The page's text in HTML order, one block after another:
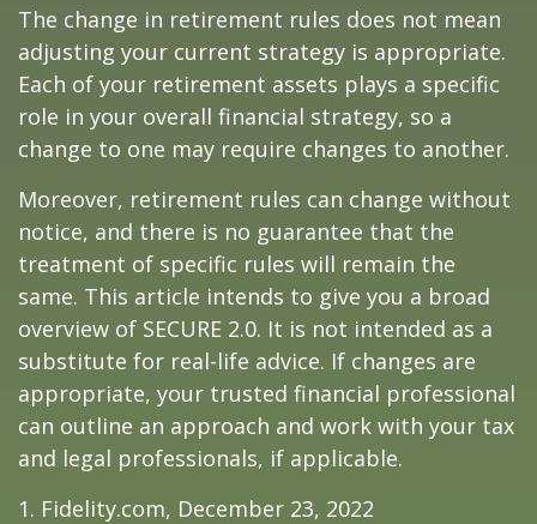
The change in retirement rules does not mean
adjusting your current strategy is appropriate.
Each of your retirement assets plays a specific
role in your overall financial strategy, so a
change to one may require changes to another.
Moreover, retirement rules can change without
notice, and there is no guarantee that the
treatment of specific rules will remain the
same. This article intends to give you a broad
overview of SECURE 2.0. It is not intended as a
substitute for real-life advice. If changes are
appropriate, your trusted financial professional
can outline an approach and work with your tax
and legal professionals, if applicable.
1. Fidelity.com, December 23, 2022